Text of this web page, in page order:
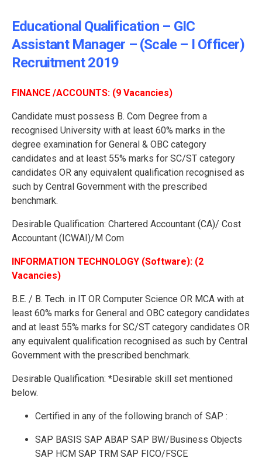
Educational Qualification – GIC
Assistant Manager – (Scale – I Officer)
Recruitment 2019
FINANCE /ACCOUNTS: (9 Vacancies)
Candidate must possess B. Com Degree from a
recognised University with at least 60% marks in the
degree examination for General & OBC category
candidates and at least 55% marks for SC/ST category
candidates OR any equivalent qualification recognised as
such by Central Government with the prescribed
benchmark.
Desirable Qualification: Chartered Accountant (CA)/ Cost
Accountant (ICWAI)/M Com
INFORMATION TECHNOLOGY (Software): (2
Vacancies)
B.E. / B. Tech. in IT OR Computer Science OR MCA with at
least 60% marks for General and OBC category candidates
and at least 55% marks for SC/ST category candidates OR
any equivalent qualification recognised as such by Central
Government with the prescribed benchmark.
Desirable Qualification: *Desirable skill set mentioned
below.
Certified in any of the following branch of SAP :
SAP BASIS SAP ABAP SAP BW/Business Objects
SAP HCM SAP TRM SAP FICO/FSCE